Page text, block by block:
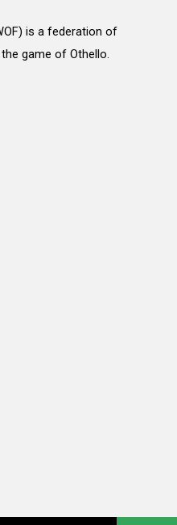
is a federation of
game of Othello.